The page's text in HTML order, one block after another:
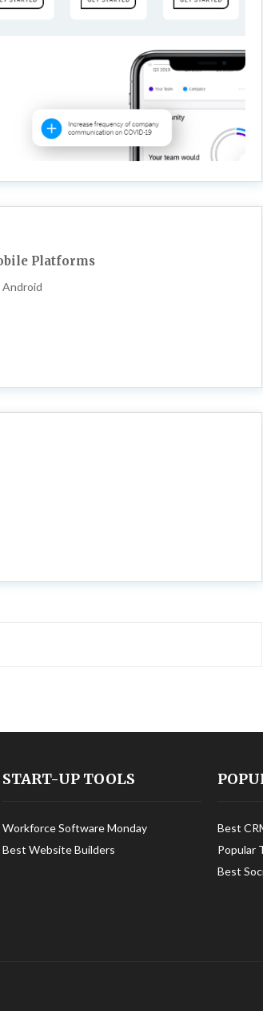
Platforms
Android
START-UP TOOLS
Workforce Software Monday
Best Website Builders
Best
Popular
Best